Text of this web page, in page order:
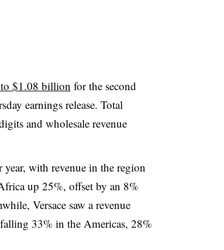
to $1.08 billion for the second
earnings release. Total
and wholesale revenue
with revenue in the region
up 25%, offset by an 8%
Versace saw a revenue
33% in the Americas, 28%